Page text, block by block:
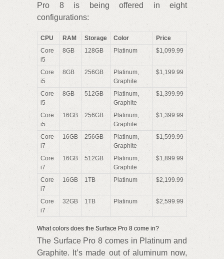
Pro 8 is being offered in eight
configurations:
CPU RAM Storage Color
Price
Core
i5
8GB 128GB Platinum $1,099.99
Core
i5
8GB 256GB
Platinum,
Graphite
$1,199.99
Core
i5
8GB 512GB
Platinum,
Graphite
$1,399.99
Core
i5
16GB 256GB
Platinum,
Graphite
$1,399.99
Core
i7
16GB 256GB
Platinum,
Graphite
$1,599.99
Core
i7
16GB 512GB
Platinum,
Graphite
$1,899.99
Core
i7
16GB 1TB Platinum $2,199.99
Core
i7
32GB 1TB Platinum $2,599.99
What colors does the Surface Pro 8 come in?
The Surface Pro 8 comes in Platinum and
Graphite. It’s made out of aluminum now,